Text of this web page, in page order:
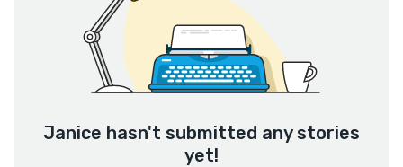
Janice hasn't submitted any stories
yet!